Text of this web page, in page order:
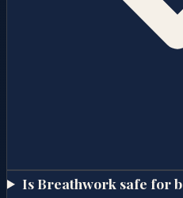
Is Breathwork safe for